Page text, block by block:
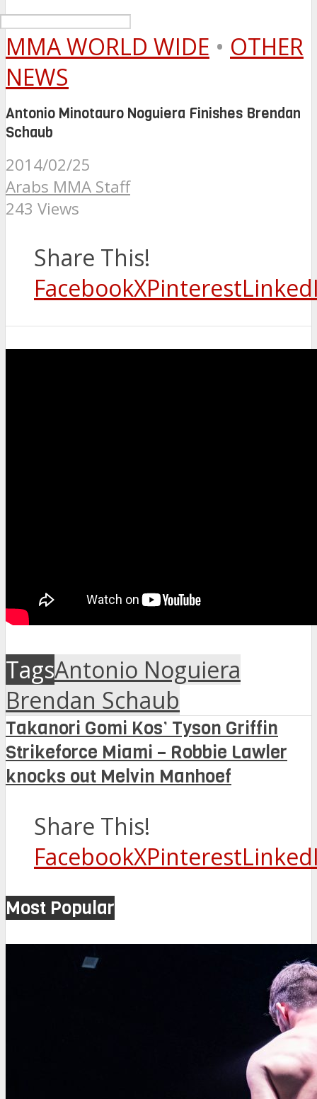
MMA WORLD WIDE • OTHER
NEWS
Antonio Minotauro Noguiera Finishes Brendan
Schaub
2014/02/25
Arabs MMA Staff
243 Views
Share This!
FacebookXPinterest
TagsAntonio Noguiera
Brendan Schaub
Takanori Gomi Kos’ Tyson Griffin
Strikeforce Miami – Robbie Lawler
knocks out Melvin Manhoef
Share This!
FacebookXPinterest
Most Popular